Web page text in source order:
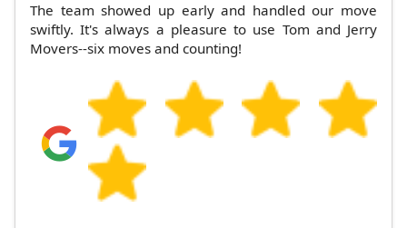
The team showed up early and handled our move
swiftly. It's always a pleasure to use Tom and Jerry
Movers--six moves and counting!